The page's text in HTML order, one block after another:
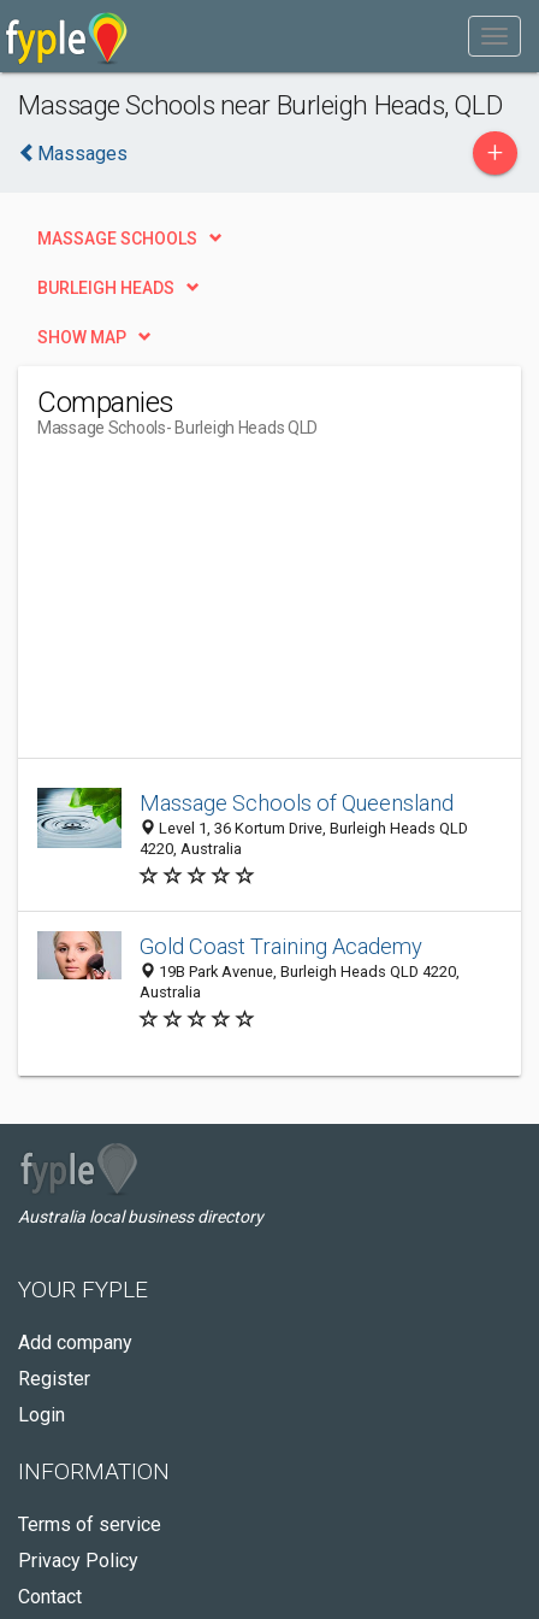
Massage Schools near Burleigh Heads, QLD
Massages +
MASSAGE SCHOOLS
BURLEIGH HEADS
SHOW MAP
Companies
Massage Schools- Burleigh Heads QLD
Massage Schools of Queensland
Level 1, 36 Kortum Drive, Burleigh Heads QLD
4220, Australia
Gold Coast Training Academy
19B Park Avenue, Burleigh Heads QLD 4220,
Australia
Australia local business directory
YOUR FYPLE
Add company
Register
Login
INFORMATION
Terms of service
Privacy Policy
Contact